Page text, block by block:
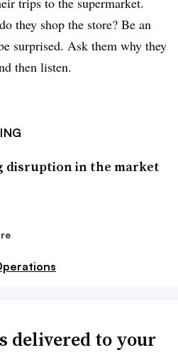
they shop the store? Be an
surprised. Ask them why they
then listen.
disruption in the market
delivered to your